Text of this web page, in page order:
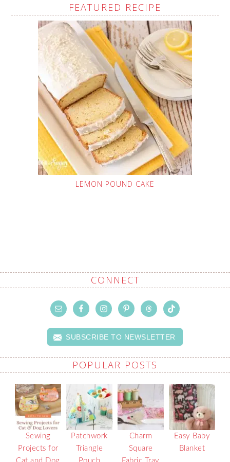
FEATURED RECIPE
LEMON POUND CAKE
CONNECT
SUBSCRIBE TO NEWSLETTER
POPULAR POSTS
Sewing
Projects for
Patchwork
Triangle
Charm
Square
Easy Baby
Blanket